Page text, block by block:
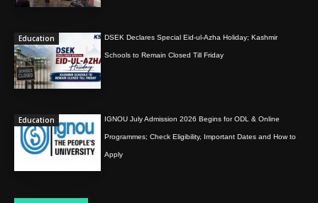
Education DSEK Declares Special Eid-ul-Azha Holiday; Kashmir
Schools to Remain Closed Till Friday
Education IGNOU July Admission 2026 Begins for ODL & Online
Programmes; Check Eligibility, Important Dates and How to
Apply